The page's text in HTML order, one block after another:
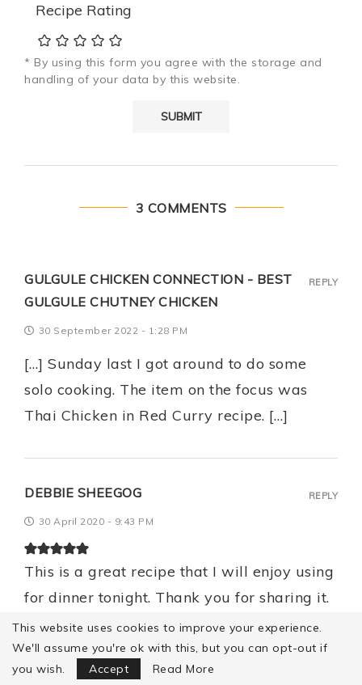
Recipe Rating
* By using this form you agree with the storage and
handling of your data by this website.
3 COMMENTS
GULGULE CHICKEN CONNECTION - BEST
GULGULE CHUTNEY CHICKEN
30 September 2022 - 1:28 PM
[…] Sunday last I got around to do some
solo cooking. The item on the focus was
Thai Chicken in Red Curry recipe. […]
REPLY
DEBBIE SHEEGOG
30 April 2020 - 9:43 PM
This is a great recipe that I will enjoy using
for dinner tonight. Thank you for sharing it.
We have recently made red curry chicken
and green curry chicken dishes so have
discovered the incredible ingredients used
REPLY
This website uses cookies to improve your experience.
We'll assume you're ok with this, but you can opt-out if
you wish.
Accept Read More
Focus Mode